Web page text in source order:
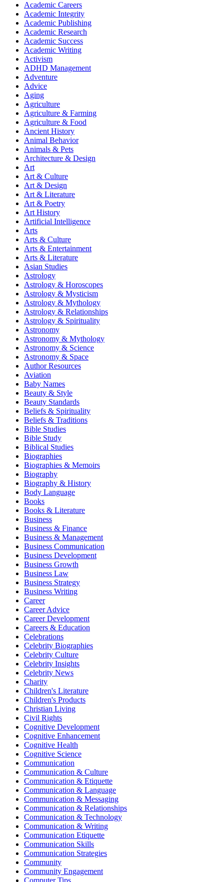
Academic Careers
Academic Integrity
Academic Publishing
Academic Research
Academic Success
Academic Writing
Activism
ADHD Management
Adventure
Advice
Aging
Agriculture
Agriculture & Farming
Agriculture & Food
Ancient History
Animal Behavior
Animals & Pets
Architecture & Design
Art
Art & Culture
Art & Design
Art & Literature
Art & Poetry
Art History
Artificial Intelligence
Arts
Arts & Culture
Arts & Entertainment
Arts & Literature
Asian Studies
Astrology
Astrology & Horoscopes
Astrology & Mysticism
Astrology & Mythology
Astrology & Relationships
Astrology & Spirituality
Astronomy
Astronomy & Mythology
Astronomy & Science
Astronomy & Space
Author Resources
Aviation
Baby Names
Beauty & Style
Beauty Standards
Beliefs & Spirituality
Beliefs & Traditions
Bible Studies
Bible Study
Biblical Studies
Biographies
Biographies & Memoirs
Biography
Biography & History
Body Language
Books
Books & Literature
Business
Business & Finance
Business & Management
Business Communication
Business Development
Business Growth
Business Law
Business Strategy
Business Writing
Career
Career Advice
Career Development
Careers & Education
Celebrations
Celebrity Biographies
Celebrity Culture
Celebrity Insights
Celebrity News
Charity
Children's Literature
Children's Products
Christian Living
Civil Rights
Cognitive Development
Cognitive Enhancement
Cognitive Health
Cognitive Science
Communication
Communication & Culture
Communication & Etiquette
Communication & Language
Communication & Messaging
Communication & Relationships
Communication & Technology
Communication & Writing
Communication Etiquette
Communication Skills
Communication Strategies
Community
Community Engagement